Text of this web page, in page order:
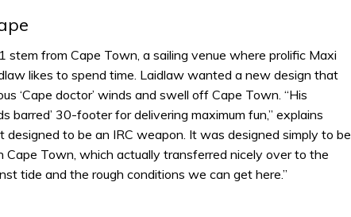
stem from Cape Town, a sailing venue where prolific Maxi
likes to spend time. Laidlaw wanted a new design that
‘Cape doctor’ winds and swell off Cape Town. “His
barred’ 30-footer for delivering maximum fun,” explains
designed to be an IRC weapon. It was designed simply to be
Cape Town, which actually transferred nicely over to the
tide and the rough conditions we can get here.”